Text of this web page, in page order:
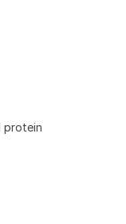
protein